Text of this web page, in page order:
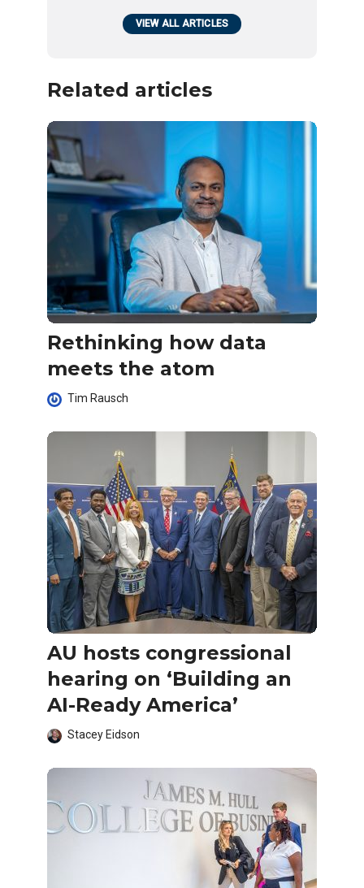
VIEW ALL ARTICLES
Related articles
Rethinking how data
meets the atom
Tim Rausch
AU hosts congressional
hearing on ‘Building an
AI-Ready America’
Stacey Eidson